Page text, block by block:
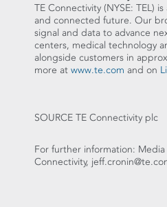
TE Connectivity (NYSE: TEL)
and connected future. Our
signal and data to advance
centers, medical technology
alongside customers in
more at www.te.com and on
SOURCE TE Connectivity plc
For further information:
Connectivity,